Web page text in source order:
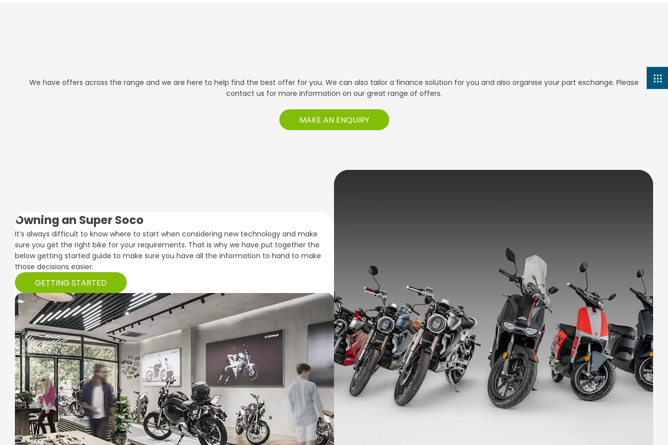
We have offers across the range and we are here to help find the best offer for you. We can also tailor a finance solution for you and also organise your part exchange. Please
contact us for more information on our great range of offers.
MAKE AN ENQUIRY
Owning an Super Soco
It’s always difficult to know where to start when considering new technology and make
sure you get the right bike for your requirements. That is why we have put together the
below getting started guide to make sure you have all the information to hand to make
those decisions easier.
GETTING STARTED